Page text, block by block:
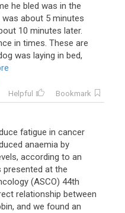
he bled was in the
about 5 minutes
10 minutes later.
in times. These are
was laying in bed,
Helpful
Bookmark
fatigue in cancer
anaemia by
according to an
at the
(ASCO) 44th
relationship between
and we found an